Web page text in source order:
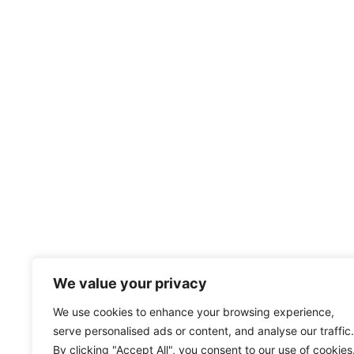
We value your privacy
We use cookies to enhance your browsing experience,
serve personalised ads or content, and analyse our traffic.
By clicking "Accept All", you consent to our use of